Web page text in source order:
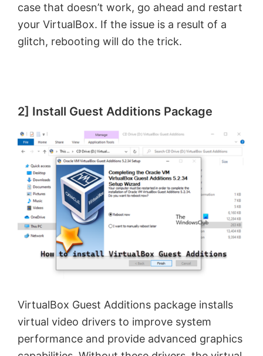
case that doesn’t work, go ahead and restart
your VirtualBox. If the issue is a result of a
glitch, rebooting will do the trick.
2] Install Guest Additions Package
VirtualBox Guest Additions package installs
virtual video drivers to improve system
performance and provide advanced graphics